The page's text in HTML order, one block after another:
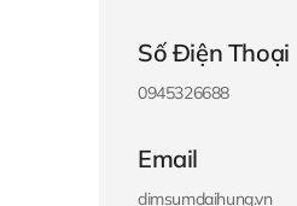
Số Điện Thoại
0945326688
Email
dimsumdaihung.vn